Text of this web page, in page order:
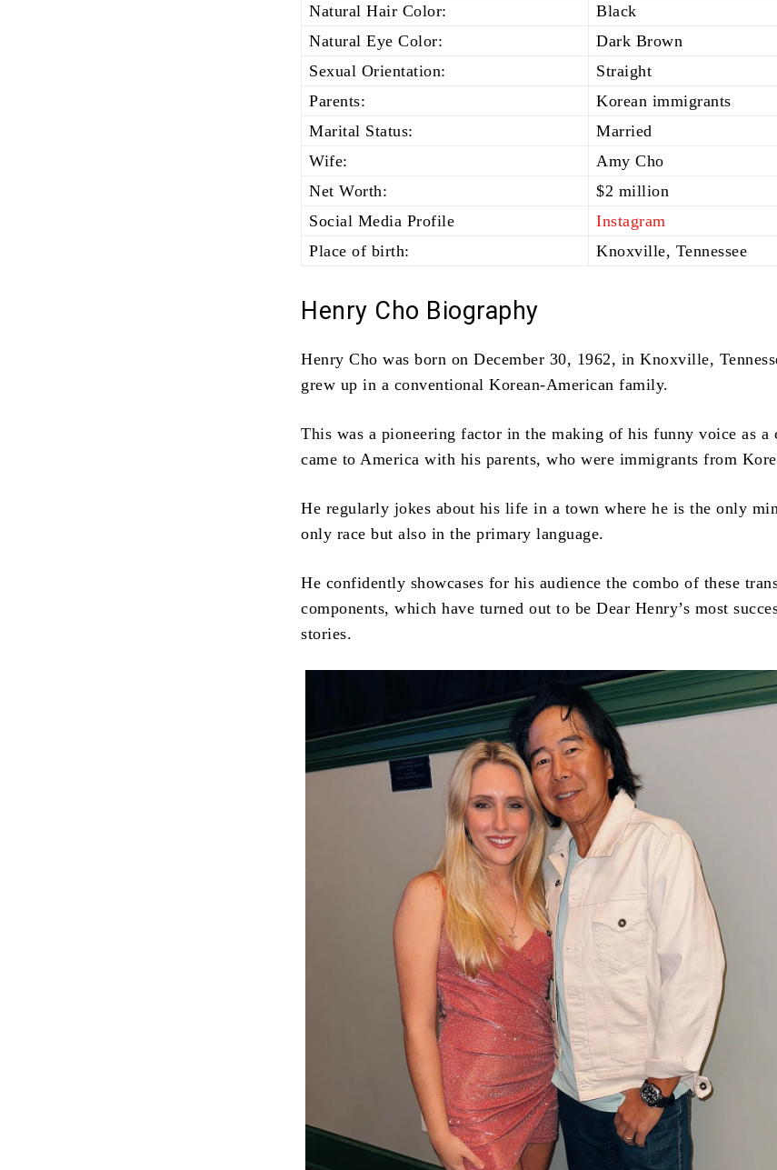
Natural Hair Color:
Black
Natural Eye Color:
Dark Brown
Sexual Orientation:
Straight
Parents:
Korean immigrants
Marital Status:
Married
Wife:
Amy Cho
Net Worth:
$2 million
Social Media Profile
Instagram
Place of birth:
Knoxville, Tennessee
Henry Cho Biography
Henry Cho was born on December 30, 1962, in Knoxville,
grew up in a conventional Korean-American family.
This was a pioneering factor in the making of his funny voice as a
came to America with his parents, who were immigrants from
He regularly jokes about his life in a town where he is the only
only race but also in the primary language.
He confidently showcases for his audience the combo of these
components, which have turned out to be Dear Henry’s most
stories.